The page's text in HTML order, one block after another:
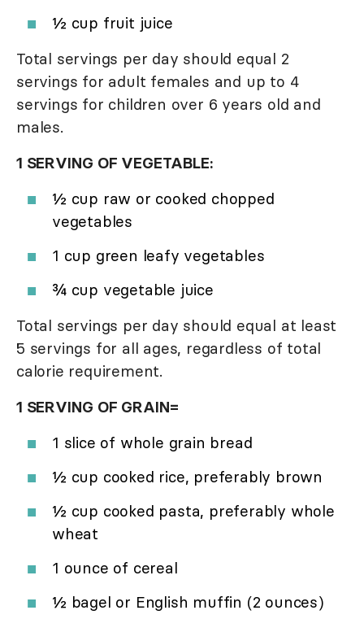
½ cup fruit juice
Total servings per day should equal 2
servings for adult females and up to 4
servings for children over 6 years old and
males.
1 SERVING OF VEGETABLE:
½ cup raw or cooked chopped
vegetables
1 cup green leafy vegetables
¾ cup vegetable juice
Total servings per day should equal at least
5 servings for all ages, regardless of total
calorie requirement.
1 SERVING OF GRAIN=
1 slice of whole grain bread
½ cup cooked rice, preferably brown
½ cup cooked pasta, preferably whole
wheat
1 ounce of cereal
½ bagel or English muffin (2 ounces)